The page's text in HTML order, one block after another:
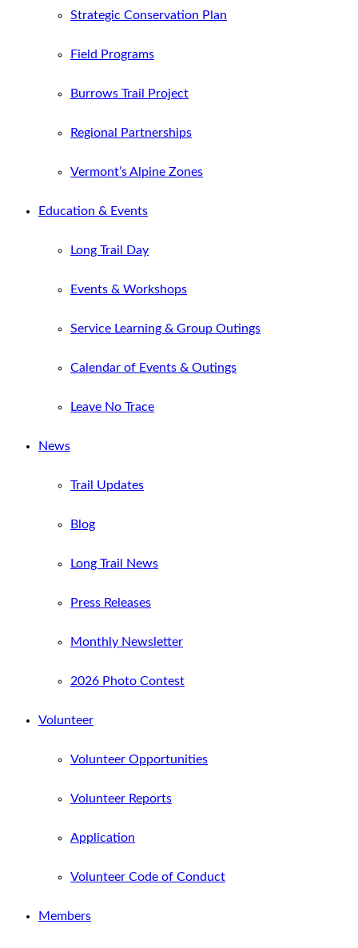
Strategic Conservation Plan
Field Programs
Burrows Trail Project
Regional Partnerships
Vermont’s Alpine Zones
Education & Events
Long Trail Day
Events & Workshops
Service Learning & Group Outings
Calendar of Events & Outings
Leave No Trace
News
Trail Updates
Blog
Long Trail News
Press Releases
Monthly Newsletter
2026 Photo Contest
Volunteer
Volunteer Opportunities
Volunteer Reports
Application
Volunteer Code of Conduct
Members